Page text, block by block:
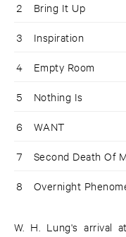
2 Bring It Up
3 Inspiration
4 Empty Room
5 Nothing Is
6 WANT
7 Second Death Of
8 Overnight
W. H. Lung's arrival